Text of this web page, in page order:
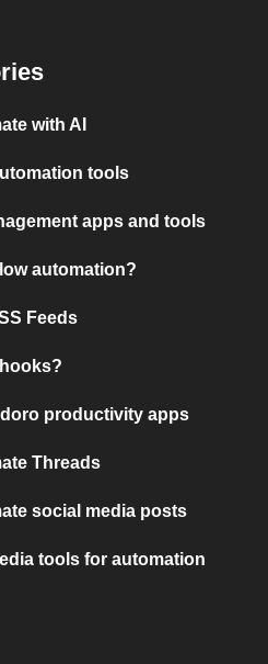
with AI
tools
apps and tools
automation?
Feeds
productivity apps
Threads
social media posts
tools for automation